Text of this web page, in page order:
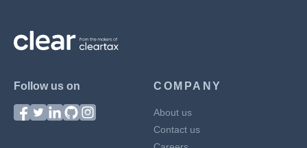
Follow us on COMPANY
About us
Contact us